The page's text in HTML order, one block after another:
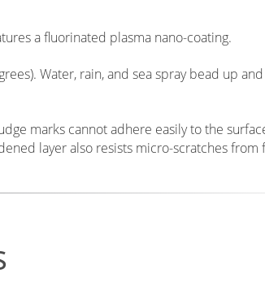
not alter the exposure value or color
minimum, our filters allow over
and maintaining perfect 8K resolution
or open landscapes. Our glass
harmful UV spectrums before they